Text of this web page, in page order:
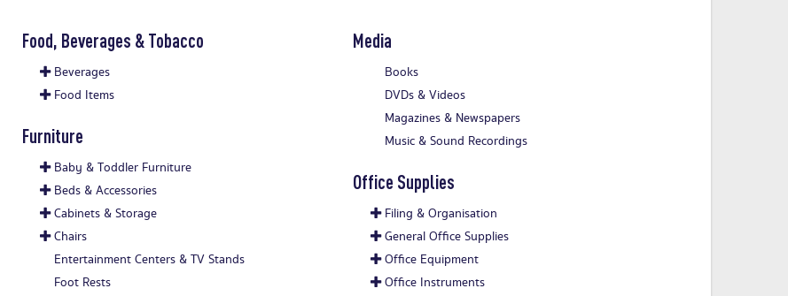
Food, Beverages & Tobacco
Beverages
Food Items
Furniture
Baby & Toddler Furniture
Beds & Accessories
Cabinets & Storage
Chairs
Entertainment Centers & TV Stands
Foot Rests
Media
Books
DVDs & Videos
Magazines & Newspapers
Music & Sound Recordings
Office Supplies
Filing & Organisation
General Office Supplies
Office Equipment
Office Instruments